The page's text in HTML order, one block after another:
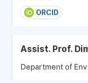
ORCID
Assist. Prof.
Department of